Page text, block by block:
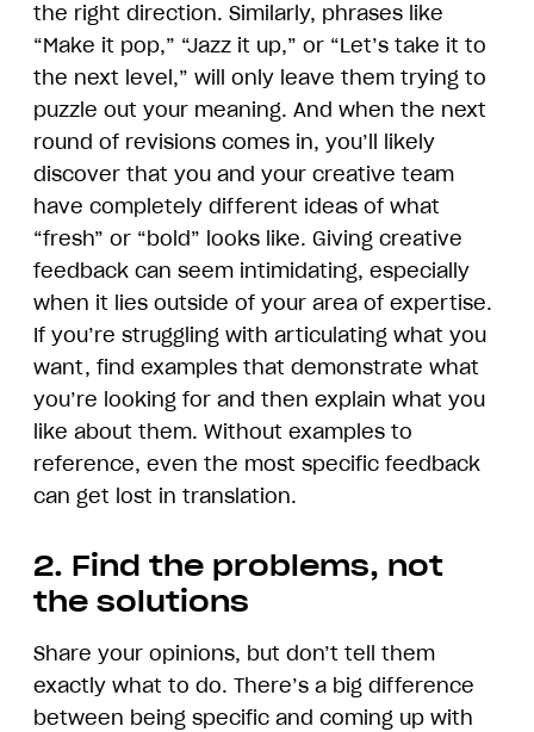
the right direction. Similarly, phrases like
“Make it pop,” “Jazz it up,” or “Let’s take it to
the next level,” will only leave them trying to
puzzle out your meaning. And when the next
round of revisions comes in, you’ll likely
discover that you and your creative team
have completely different ideas of what
“fresh” or “bold” looks like. Giving creative
feedback can seem intimidating, especially
when it lies outside of your area of expertise.
If you’re struggling with articulating what you
want, find examples that demonstrate what
you’re looking for and then explain what you
like about them. Without examples to
reference, even the most specific feedback
can get lost in translation.
2. Find the problems, not
the solutions
Share your opinions, but don’t tell them
exactly what to do. There’s a big difference
between being specific and coming up with